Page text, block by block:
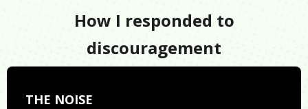
How I responded to
discouragement
THE NOISE